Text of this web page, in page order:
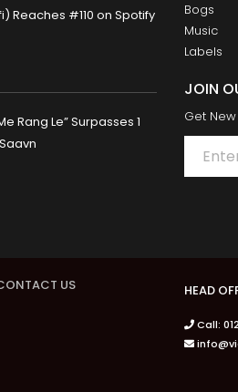
Reaches #110 on Spotify
Rang Le” Surpasses 1
Bogs
Music
Labels
JOIN
Get
US HEAD
Call: